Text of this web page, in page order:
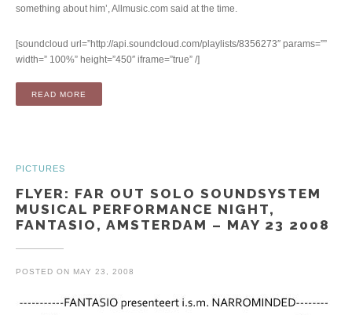
something about him’, Allmusic.com said at the time.
[soundcloud url=”http://api.soundcloud.com/playlists/8356273″ params=””
width=” 100%” height=”450″ iframe=”true” /]
READ MORE
PICTURES
FLYER: FAR OUT SOLO SOUNDSYSTEM
MUSICAL PERFORMANCE NIGHT,
FANTASIO, AMSTERDAM – MAY 23 2008
POSTED ON MAY 23, 2008